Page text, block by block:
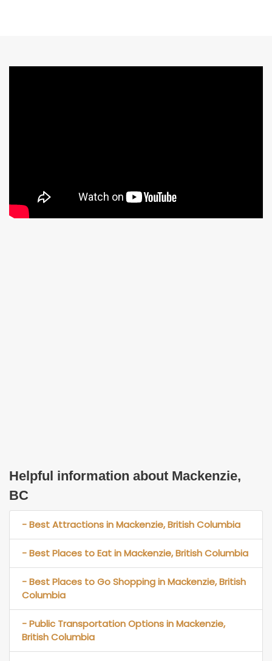
Helpful information about Mackenzie,
BC
- Best Attractions in Mackenzie, British Columbia
- Best Places to Eat in Mackenzie, British Columbia
- Best Places to Go Shopping in Mackenzie, British
Columbia
- Public Transportation Options in Mackenzie,
British Columbia